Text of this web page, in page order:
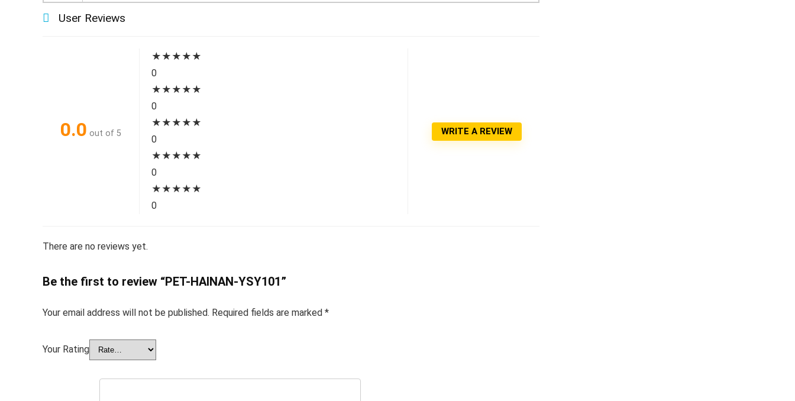
User Reviews
0.0 out of 5
★ ★ ★ ★ ★
0
★ ★ ★ ★ ★
0
★ ★ ★ ★ ★
0
★ ★ ★ ★ ★
0
★ ★ ★ ★ ★
0
WRITE A REVIEW
There are no reviews yet.
Be the first to review “PET-HAINAN-YSY101”
Your email address will not be published. Required fields are marked *
Your Rating